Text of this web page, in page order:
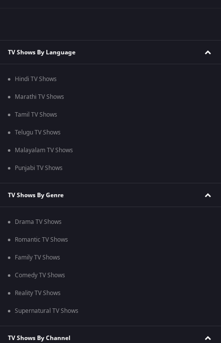
TV Shows By Language
Hindi TV Shows
Marathi TV Shows
Tamil TV Shows
Telugu TV Shows
Malayalam TV Shows
Punjabi TV Shows
TV Shows By Genre
Drama TV Shows
Romantic TV Shows
Family TV Shows
Comedy TV Shows
Reality TV Shows
Supernatural TV Shows
TV Shows By Channel